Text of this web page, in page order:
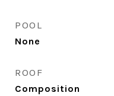
POOL
None
ROOF
Composition